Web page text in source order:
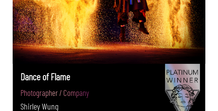
Dance of Flame
Photographer / Company
Shirley Wung